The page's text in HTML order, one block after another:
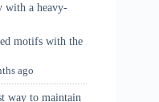
with a heavy-
motifs with the
ago
way to maintain